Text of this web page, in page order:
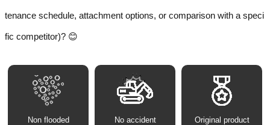
tenance schedule, attachment options, or comparison with a speci
fic competitor)? 😊
Non flooded No accident Original product